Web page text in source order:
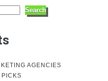
Search
AGENCIES
PICKS